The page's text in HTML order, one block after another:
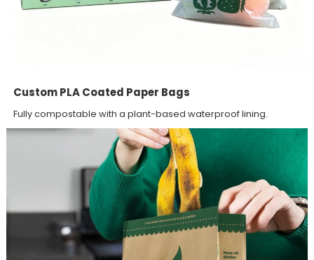
Custom PLA Coated Paper Bags
Fully compostable with a plant-based waterproof lining.